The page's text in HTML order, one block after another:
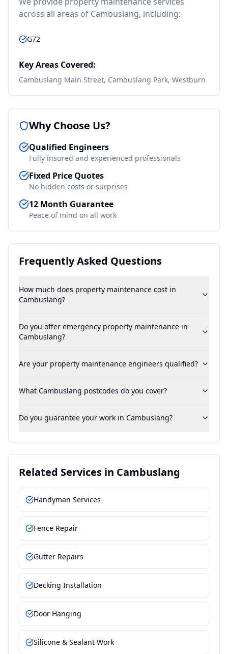
across all areas of Cambuslang, including:
G72
Key Areas Covered:
Cambuslang Main Street, Cambuslang Park, Westburn
Why Choose Us?
Qualified Engineers
Fully insured and experienced professionals
Fixed Price Quotes
No hidden costs or surprises
12 Month Guarantee
Peace of mind on all work
Frequently Asked Questions
How much does property maintenance cost in
Cambuslang?
Do you offer emergency property maintenance in
Cambuslang?
Are your property maintenance engineers qualified?
What Cambuslang postcodes do you cover?
Do you guarantee your work in Cambuslang?
Related Services in Cambuslang
Handyman Services
Fence Repair
Gutter Repairs
Decking Installation
Door Hanging
Silicone & Sealant Work